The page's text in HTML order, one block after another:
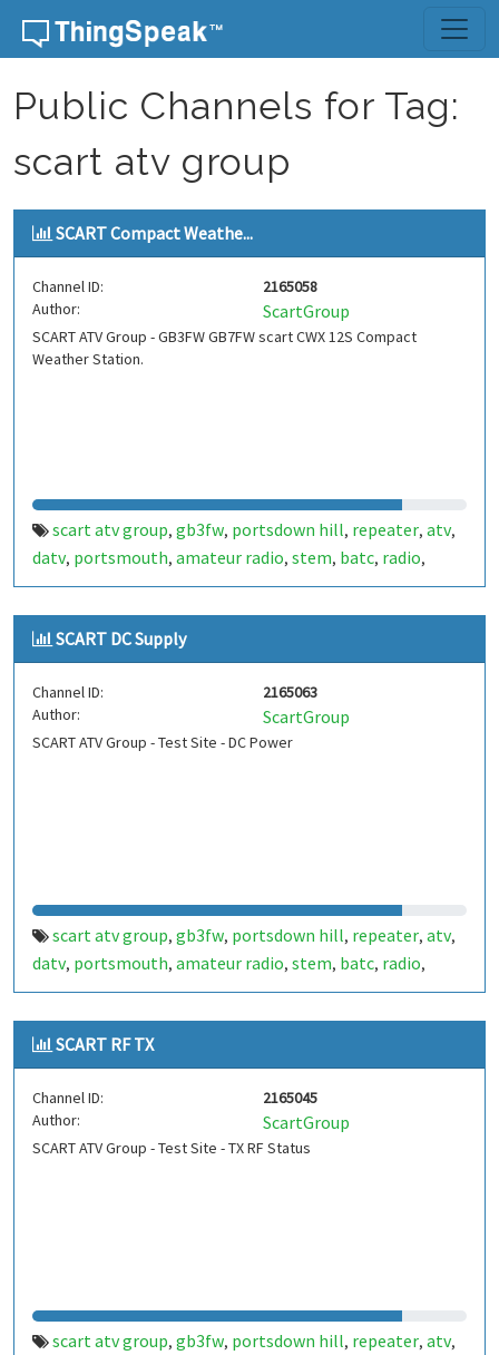
Skip to content
Public Channels for Tag:
scart atv group
SCART Compact Weathe...
Channel ID:
2165058
Author:
ScartGroup
SCART ATV Group - GB3FW GB7FW scart CWX 12S Compact
Weather Station.
scart atv group, gb3fw, portsdown hill, repeater, atv,
datv, portsmouth, amateur radio, stem, batc, radio,
ditronix,hdarc,fort widley,ditronix.net,scart,gb7fw
SCART DC Supply
Channel ID:
2165063
Author:
ScartGroup
SCART ATV Group - Test Site - DC Power
scart atv group, gb3fw, portsdown hill, repeater, atv,
datv, portsmouth, amateur radio, stem, batc, radio,
ditronix,hdarc,fort widley,gb7fw,ditronix.net,scart
SCART RF TX
Channel ID:
2165045
Author:
ScartGroup
SCART ATV Group - Test Site - TX RF Status
scart atv group, gb3fw, portsdown hill, repeater, atv,